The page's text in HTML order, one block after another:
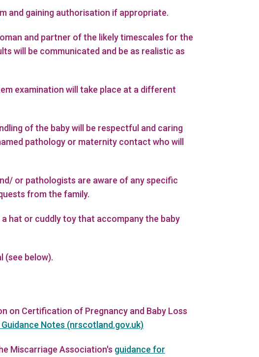
and gaining authorisation if appropriate.
and partner of the likely timescales for the
will be communicated and be as realistic as
examination will take place at a different
of the baby will be respectful and caring
pathology or maternity contact who will
or pathologists are aware of any specific
from the family.
hat or cuddly toy that accompany the baby
(see below).
on Certification of Pregnancy and Baby Loss
Notes (nrscotland.gov.uk)
Miscarriage Association's guidance for